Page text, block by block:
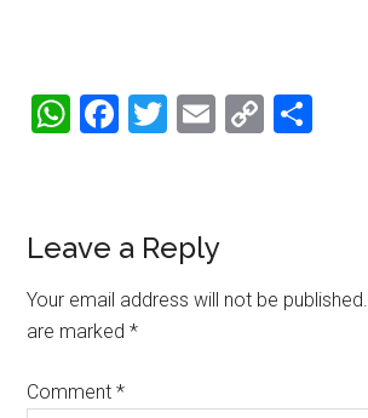
WhatsApp
Facebook
Twitter
Email
Copy
Reader
Interactions
Leave a Reply
Your email address will not be published.
are marked*
Comment*